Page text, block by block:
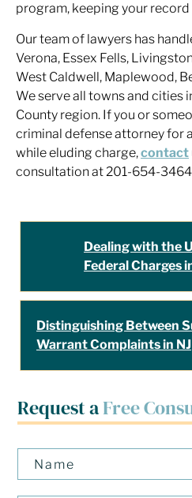
Request aFree
program, keeping your
Our team of lawyers has
Verona, Essex Fells,
West Caldwell, Maplewood,
We serve all towns and cities
County region. If you or
criminal defense attorney for
while eluding charge,contact
consultation at 201-654-
Dealing with the
Federal Charges
Distinguishing Between
Warrant Complaints in NJ